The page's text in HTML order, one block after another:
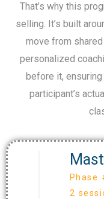
That’s why this
selling. It’s built
move from
personalized
before it,
participant’s
Phase
2